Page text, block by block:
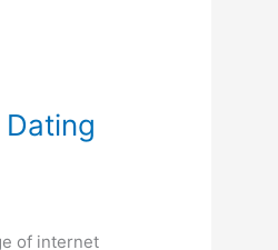
of internet